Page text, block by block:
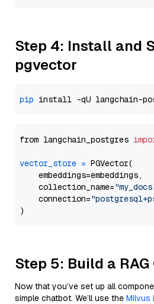
Step 4: Install and
pgvector
pip
from langchain_postgres
vector_store = PGVector(
    embeddings=embeddings,
    collection_name=
    connection=
Step 5: Build a
Now that you’ve set up all
simple chatbot. We’ll use the Milvus